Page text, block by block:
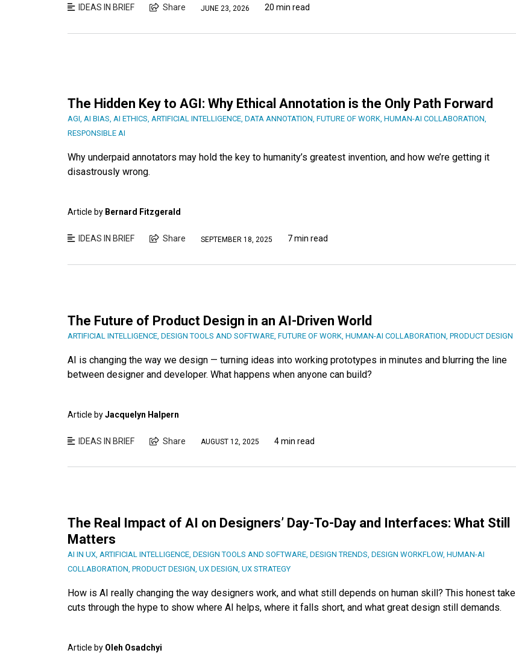
IDEAS IN BRIEF Share JUNE 23, 2026 20 min read
The Hidden Key to AGI: Why Ethical Annotation is the Only Path Forward
AGI, AI BIAS, AI ETHICS, ARTIFICIAL INTELLIGENCE, DATA ANNOTATION, FUTURE OF WORK, HUMAN-AI COLLABORATION,
RESPONSIBLE AI
Why underpaid annotators may hold the key to humanity’s greatest invention, and how we’re getting it
disastrously wrong.
Article by Bernard Fitzgerald
IDEAS IN BRIEF Share SEPTEMBER 18, 2025 7 min read
The Future of Product Design in an AI-Driven World
ARTIFICIAL INTELLIGENCE DESIGN TOOLS AND SOFTWARE FUTURE OF WORK HUMAN-AI COLLABORATION PRODUCT DESIGN
AI is changing the way we design — turning ideas into working prototypes in minutes and blurring the line
between designer and developer. What happens when anyone can build?
Article byJacquelyn Halpern
IDEAS IN BRIEF Share AUGUST 12, 2025 4 min read
The Real Impact of AI on Designers’ Day-To-Day and Interfaces: What Still
Matters
AI IN UX ARTIFICIAL INTELLIGENCE DESIGN TOOLS AND SOFTWARE DESIGN TRENDS DESIGN WORKFLOW, HUMAN-AI
COLLABORATION PRODUCT DESIGN UX DESIGN UX STRATEGY
How is AI really changing the way designers work, and what still depends on human skill? This honest take
cuts through the hype to show where AI helps, where it falls short, and what great design still demands.
Article by Oleh Osadchyi